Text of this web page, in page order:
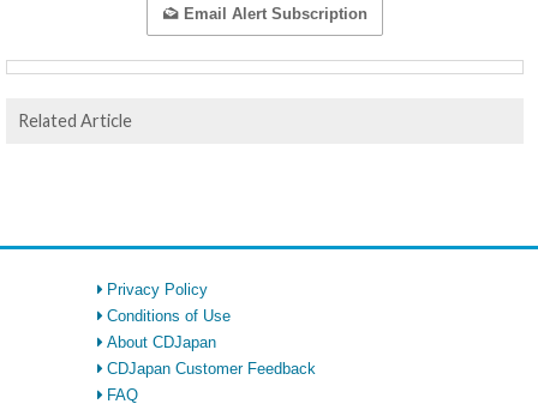
Email Alert Subscription
Related Article
Privacy Policy
Conditions of Use
About CDJapan
CDJapan Customer Feedback
FAQ